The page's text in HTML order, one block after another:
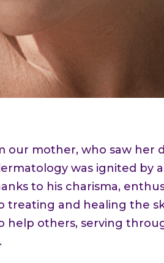
our mother, who saw her
was ignited by
to his charisma,
treating and healing the
help others, serving